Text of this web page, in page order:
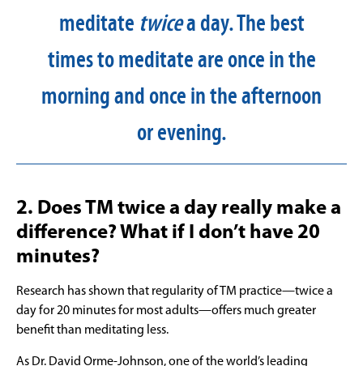
meditate twicea day. The best
times to meditate are once in the
morning and once in the afternoon
or evening.
2. Does TM twice a day really make a
difference? What if I don’t have 20
minutes?
Research has shown that regularity of TM practice—twice a
day for 20 minutes for most adults—offers much greater
benefit than meditating less.
As Dr. David Orme-Johnson, one of the world’s leading